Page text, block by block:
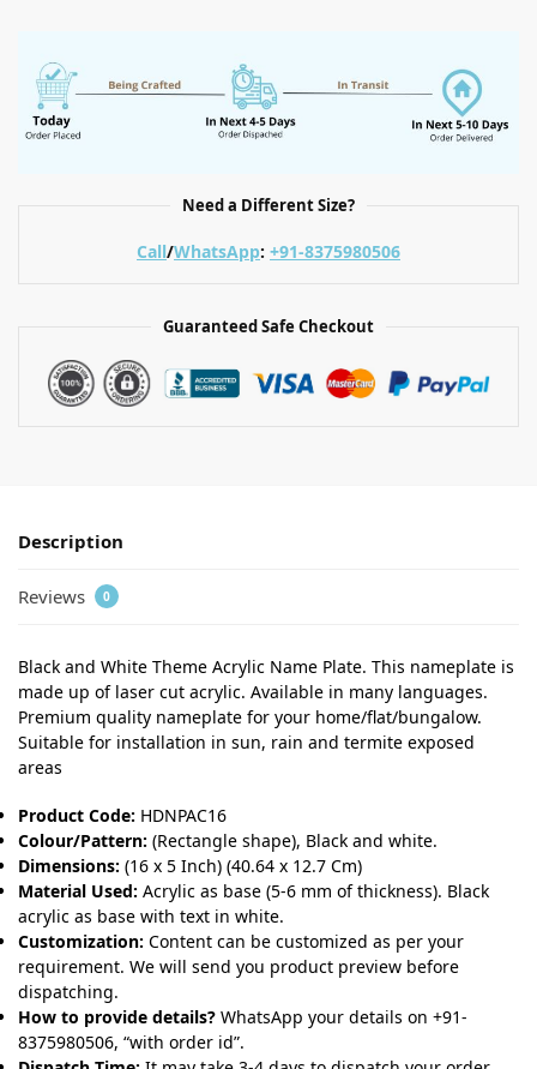
Need a Different Size?
Call/WhatsApp: +91-8375980506
Guaranteed Safe Checkout
Description
Reviews 0
Black and White Theme Acrylic Name Plate. This nameplate is
made up of laser cut acrylic. Available in many languages.
Premium quality nameplate for your home/flat/bungalow.
Suitable for installation in sun, rain and termite exposed
areas
Product Code: HDNPAC16
Colour/Pattern: (Rectangle shape), Black and white.
Dimensions: (16 x 5 Inch) (40.64 x 12.7 Cm)
Material Used: Acrylic as base (5-6 mm of thickness). Black
acrylic as base with text in white.
Customization: Content can be customized as per your
requirement. We will send you product preview before
dispatching.
How to provide details? WhatsApp your details on +91-
8375980506, “with order id”.